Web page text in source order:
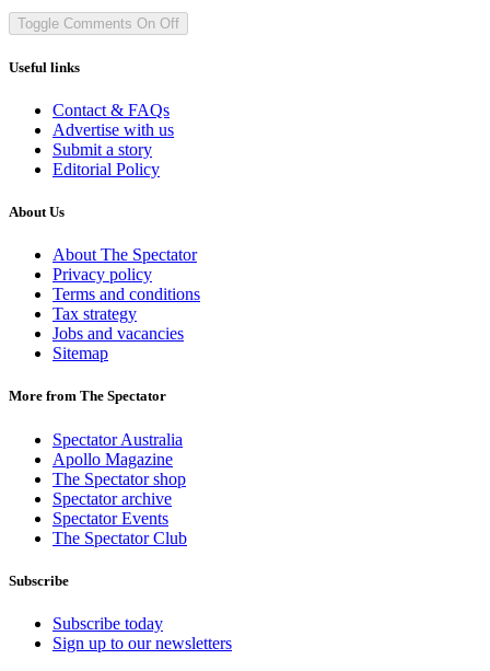
Toggle Comments On Off
Useful links
Contact & FAQs
Advertise with us
Submit a story
Editorial Policy
About Us
About The Spectator
Privacy policy
Terms and conditions
Tax strategy
Jobs and vacancies
Sitemap
More from The Spectator
Spectator Australia
Apollo Magazine
The Spectator shop
Spectator archive
Spectator Events
The Spectator Club
Subscribe
Subscribe today
Sign up to our newsletters